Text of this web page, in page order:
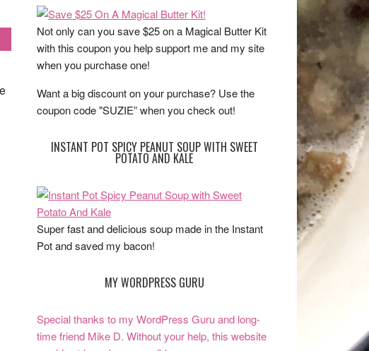
Not only can you save $25 on a Magical Butter Kit
with this coupon you help support me and my site
when you purchase one!
Want a big discount on your purchase? Use the
coupon code "SUZIE” when you check out!
INSTANT POT SPICY PEANUT SOUP WITH SWEET
POTATO AND KALE
Super fast and delicious soup made in the Instant
Pot and saved my bacon!
MY WORDPRESS GURU
Special thanks to my WordPress Guru and long-
time friend Mike D. Without your help, this website